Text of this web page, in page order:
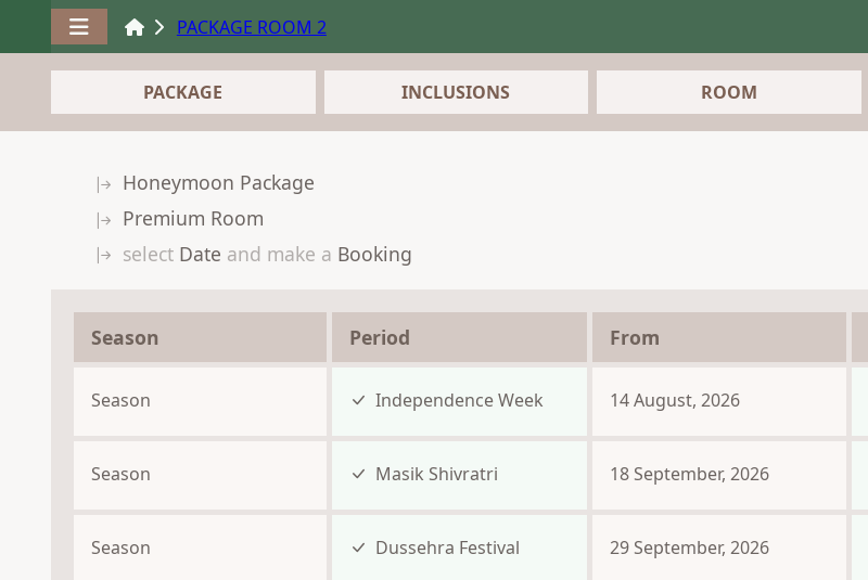
PACKAGE ROOM 2
PACKAGE INCLUSIONS ROOM
Honeymoon Package
Premium Room
selectDate and make a Booking
Season Period From
Season Independence Week 14 August, 2026
Season Masik Shivratri 18 September, 2026
Season Dussehra Festival 29 September, 2026